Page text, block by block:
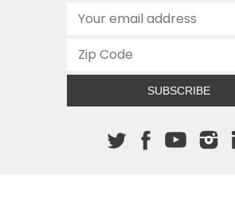
SUBSCRIBE